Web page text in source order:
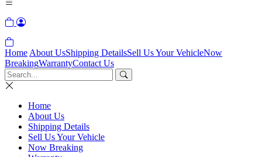
Home About UsShipping DetailsSell Us Your VehicleNow
BreakingWarrantyContact Us
Home
About Us
Shipping Details
Sell Us Your Vehicle
Now Breaking